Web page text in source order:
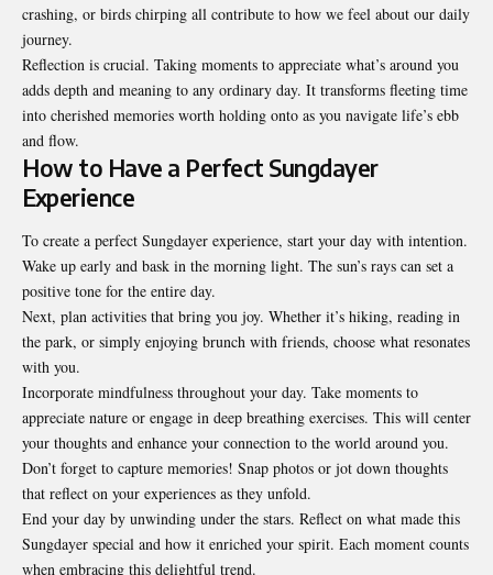
crashing, or birds chirping all contribute to how we feel about our daily
journey.
Reflection is crucial. Taking moments to appreciate what’s around you
adds depth and meaning to any ordinary day. It transforms fleeting time
into cherished memories worth holding onto as you navigate life’s ebb
and flow.
How to Have a Perfect Sungdayer
Experience
To create a perfect Sungdayer experience, start your day with intention.
Wake up early and bask in the morning light. The sun’s rays can set a
positive tone for the entire day.
Next, plan activities that bring you joy. Whether it’s hiking, reading in
the park, or simply enjoying brunch with friends, choose what resonates
with you.
Incorporate mindfulness throughout your day. Take moments to
appreciate nature or engage in deep breathing exercises. This will center
your thoughts and enhance your connection to the world around you.
Don’t forget to capture memories! Snap photos or jot down thoughts
that reflect on your experiences as they unfold.
End your day by unwinding under the stars. Reflect on what made this
Sungdayer special and how it enriched your spirit. Each moment counts
when embracing this delightful trend.